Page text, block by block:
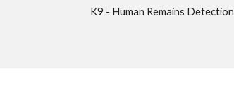
K9 - Human Remains Detection